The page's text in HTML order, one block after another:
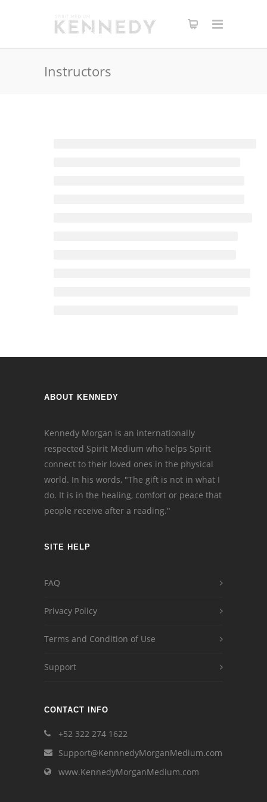
Instructors
ABOUT KENNEDY
Kennedy Morgan is an internationally
respected Spirit Medium who helps Spirit
connect to their loved ones in the physical
world. In his words, "The gift is not in what I
do. It is in the healing, comfort or peace that
people receive after a reading."
SITE HELP
FAQ
Privacy Policy
Terms and Condition of Use
Support
CONTACT INFO
+52 322 274 1622
Support@KennnedyMorganMedium.com
www.KennedyMorganMedium.com